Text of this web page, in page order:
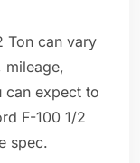
Ton can vary
mileage,
can expect to
F-100 1/2
spec.